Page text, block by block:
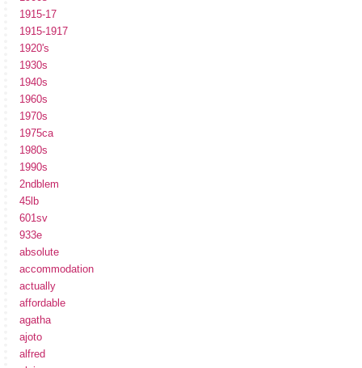
1915-17
1915-1917
1920's
1930s
1940s
1960s
1970s
1975ca
1980s
1990s
2ndblem
45lb
601sv
933e
absolute
accommodation
actually
affordable
agatha
ajoto
alfred